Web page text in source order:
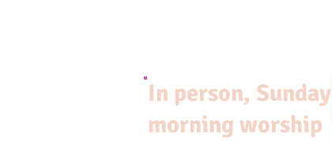
In person, Sunday
morning worship